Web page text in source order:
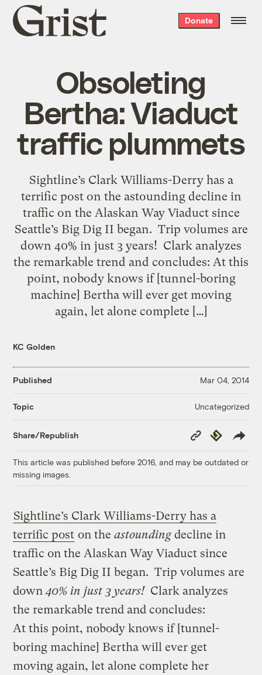
Grist
home
Donate
Obsoleting
Bertha: Viaduct
traffic plummets
Sightline’s Clark Williams-Derry has a
terrific post on the astounding decline in
traffic on the Alaskan Way Viaduct since
Seattle’s Big Dig II began. Trip volumes are
down 40% in just 3 years! Clark analyzes
the remarkable trend and concludes: At this
point, nobody knows if [tunnel-boring
machine] Bertha will ever get moving
again, let alone complete […]
KC Golden
Published Mar 04, 2014
Topic Uncategorized
Share/Republish
Copy
Link
Republish
This article was published before 2016, and may be outdated or
missing images.
Sightline’s Clark Williams-Derry has a
terrific post on theastoundingdecline in
traffic on the Alaskan Way Viaduct since
Seattle’s Big Dig II began. Trip volumes are
down40% in just 3 years! Clark analyzes
the remarkable trend and concludes:
At this point, nobody knows if [tunnel-
boring machine] Bertha will ever get
moving again, let alone complete her